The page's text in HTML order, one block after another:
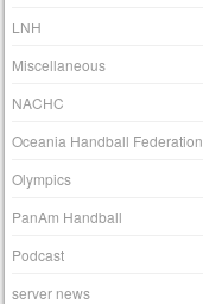
LNH
Miscellaneous
NACHC
Oceania Handball Federation
Olympics
PanAm Handball
Podcast
server news